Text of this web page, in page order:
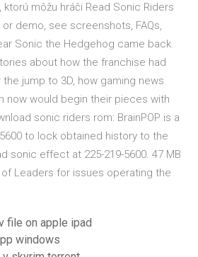
ktorú môžu hráči Read Sonic Riders
demo, see screenshots, FAQs,
Sonic the Hedgehog came back.
about how the franchise had
jump to 3D, how gaming news
now would begin their pieces with
sonic riders rom: BrainPOP is a
to lock obtained history to the
sonic effect at 225-219-5600. 47 MB
Leaders for issues operating the
file on apple ipad
windows